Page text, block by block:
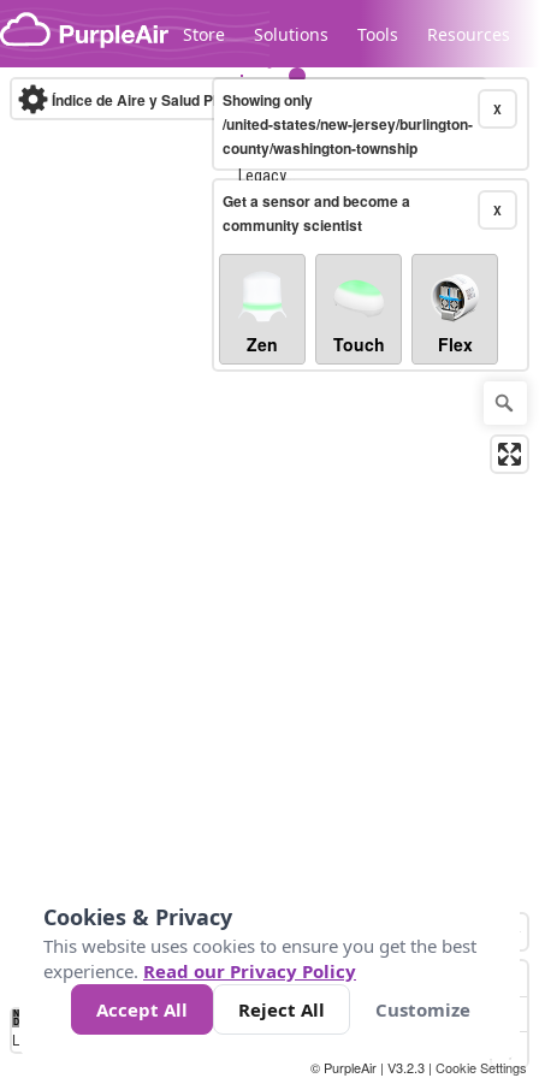
Skip to content
Store Solutions Tools Resources
Legacy...
Índice de Aire y Salud PM.2.5 10-minute X
Showing only
/united-states/new-jersey/burlington-
county/washington-township
X
Get a sensor and become a
community scientist
Zen Touch Flex
No
Data 25 45 147
Loading...
© PurpleAir | V3.2.3 | Cookie Settings
Cookies & Privacy
This website uses cookies to ensure you get the best
experience. Read our Privacy Policy
Accept All
Reject All Customize